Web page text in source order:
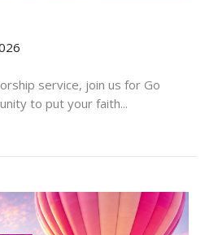
service, join us for Go
to put your faith...